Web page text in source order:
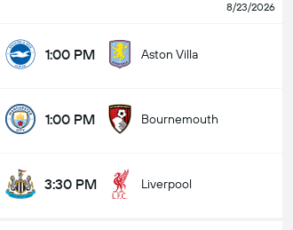
8/23/2026
1:00 PM Aston Villa
1:00 PM Bournemouth
3:30 PM Liverpool